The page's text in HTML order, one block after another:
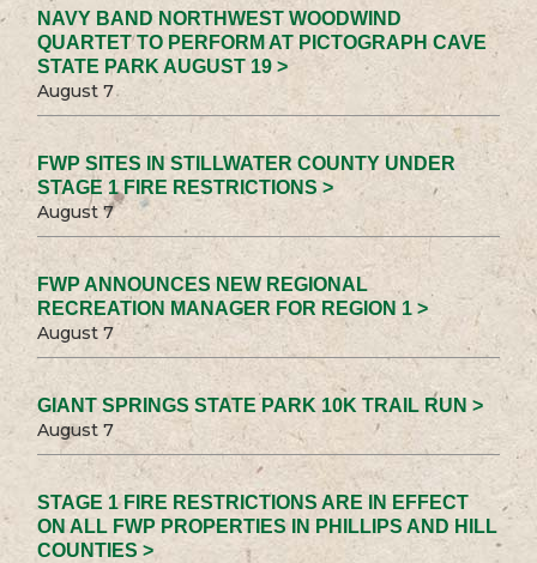
NAVY BAND NORTHWEST WOODWIND
QUARTET TO PERFORM AT PICTOGRAPH CAVE
STATE PARK AUGUST 19 >
August 7
FWP SITES IN STILLWATER COUNTY UNDER
STAGE 1 FIRE RESTRICTIONS >
August 7
FWP ANNOUNCES NEW REGIONAL
RECREATION MANAGER FOR REGION 1 >
August 7
GIANT SPRINGS STATE PARK 10K TRAIL RUN >
August 7
STAGE 1 FIRE RESTRICTIONS ARE IN EFFECT
ON ALL FWP PROPERTIES IN PHILLIPS AND HILL
COUNTIES >